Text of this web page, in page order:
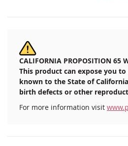
CALIFORNIA PROPOSITION 65
This product can expose you
known to the State of
birth defects or other
For more information visit